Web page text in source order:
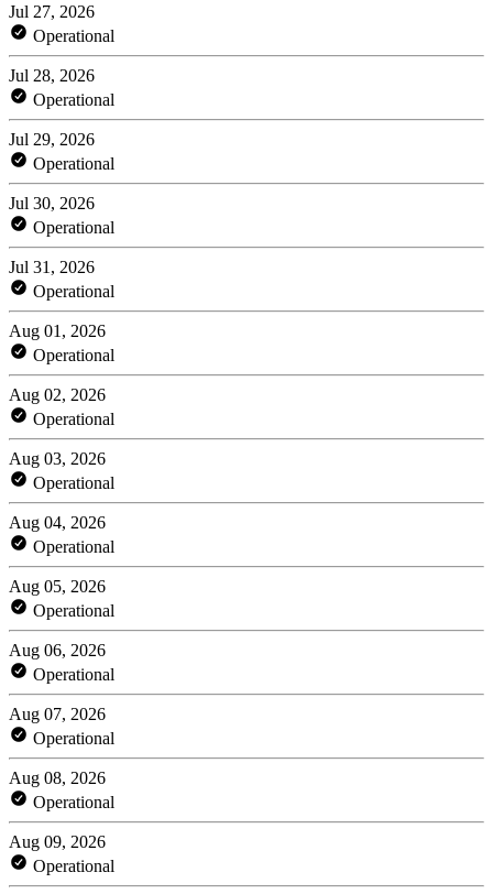
Jul 27, 2026
Operational
Jul 28, 2026
Operational
Jul 29, 2026
Operational
Jul 30, 2026
Operational
Jul 31, 2026
Operational
Aug 01, 2026
Operational
Aug 02, 2026
Operational
Aug 03, 2026
Operational
Aug 04, 2026
Operational
Aug 05, 2026
Operational
Aug 06, 2026
Operational
Aug 07, 2026
Operational
Aug 08, 2026
Operational
Aug 09, 2026
Operational